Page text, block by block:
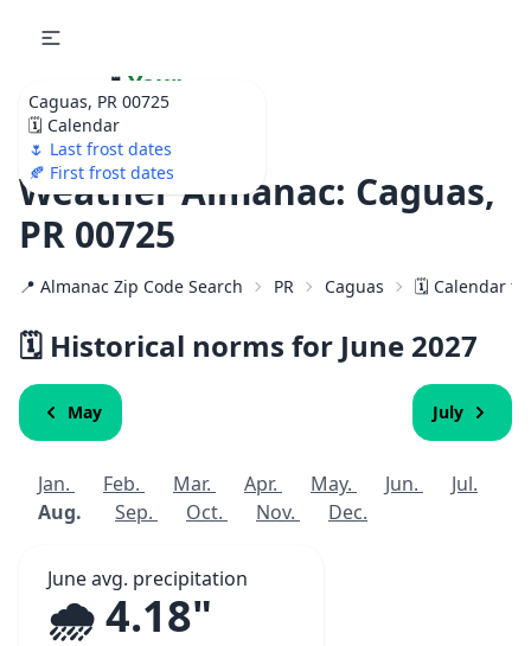
Caguas, PR 00725
🗓️ Calendar
🌷 Last frost dates
🍂 First frost dates
🌷 Your
Ultimate Garden
Calendar!
Weather Almanac: Caguas,
PR 00725
📍 Almanac Zip Code Search PR Caguas 🗓️ Calendar
🗓️ Historical norms for June 2027
May July
Jan. Feb. Mar. Apr. May. Jun.
Jul.
Aug.
Sep. Oct. Nov. Dec.
June avg. precipitation
🌧️ 4.18"